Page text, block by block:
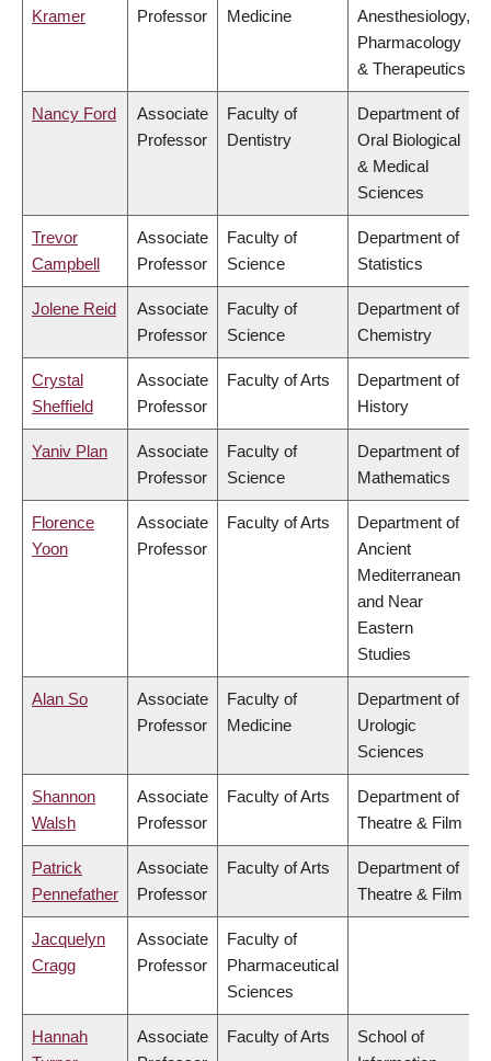
Kramer Professor Medicine
Anesthesiology,
Pharmacology
& Therapeutics
Nancy Ford
Associate
Professor
Faculty of
Dentistry
Department of
Oral Biological
& Medical
Sciences
Trevor
Campbell
Associate
Professor
Faculty of
Science
Department of
Statistics
Jolene Reid
Associate
Professor
Faculty of
Science
Department of
Chemistry
Crystal
Sheffield
Associate
Professor
Faculty of Arts
Department of
History
Yaniv Plan
Associate
Professor
Faculty of
Science
Department of
Mathematics
Florence
Yoon
Associate
Professor
Faculty of Arts
Department of
Ancient
Mediterranean
and Near
Eastern
Studies
Alan So
Associate
Professor
Faculty of
Medicine
Department of
Urologic
Sciences
Shannon
Walsh
Associate
Professor
Faculty of Arts
Department of
Theatre & Film
Patrick
Pennefather
Associate
Professor
Faculty of Arts
Department of
Theatre & Film
Jacquelyn
Cragg
Associate
Professor
Faculty of
Pharmaceutical
Sciences
Hannah
Associate
Faculty of Arts
School of